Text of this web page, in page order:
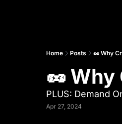
Home Posts 🥜 Why
🥜
PLUS: Demand
Apr 27, 2024